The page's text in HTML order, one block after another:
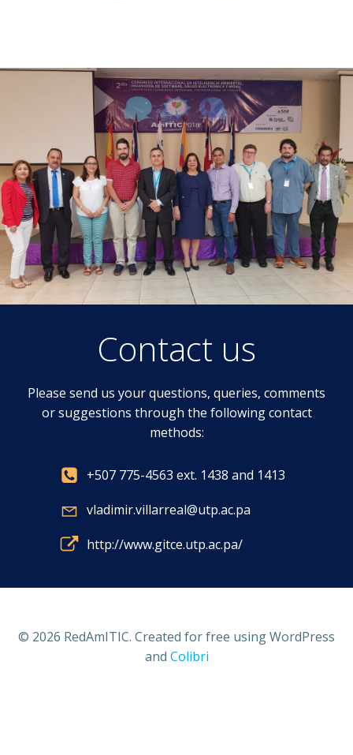
Contact us
Please send us your questions, queries, comments
or suggestions through the following contact
methods:
+507 775-4563 ext. 1438 and 1413
vladimir.villarreal@utp.ac.pa
http://www.gitce.utp.ac.pa/
© 2026 RedAmITIC. Created for free using WordPress
and Colibri